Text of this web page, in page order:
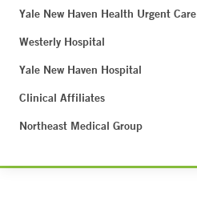
Yale New Haven Health Urgent Care
Westerly Hospital
Yale New Haven Hospital
Clinical Affiliates
Northeast Medical Group